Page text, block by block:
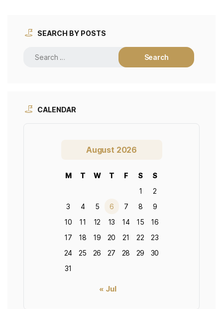
SEARCH BY POSTS
CALENDAR
August 2026
M T W T F S
S
1
2
3
4 5 6 7 8
9
10
11 12 13 14 15
16
17
18 19 20 21 22
23
24
25 26 27 28 29
30
31
« Jul